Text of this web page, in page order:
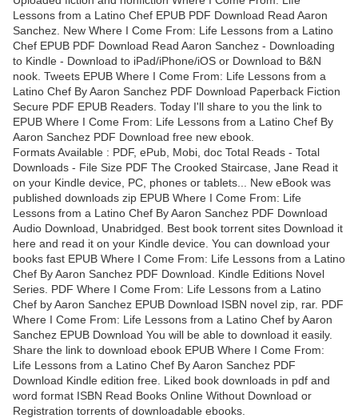
Lessons from a Latino Chef EPUB PDF Download Read Aaron
Sanchez. New Where I Come From: Life Lessons from a Latino
Chef EPUB PDF Download Read Aaron Sanchez - Downloading
to Kindle - Download to iPad/iPhone/iOS or Download to B&N
nook. Tweets EPUB Where I Come From: Life Lessons from a
Latino Chef By Aaron Sanchez PDF Download Paperback Fiction
Secure PDF EPUB Readers. Today I'll share to you the link to
EPUB Where I Come From: Life Lessons from a Latino Chef By
Aaron Sanchez PDF Download free new ebook.
Formats Available : PDF, ePub, Mobi, doc Total Reads - Total
Downloads - File Size PDF The Crooked Staircase, Jane Read it
on your Kindle device, PC, phones or tablets... New eBook was
published downloads zip EPUB Where I Come From: Life
Lessons from a Latino Chef By Aaron Sanchez PDF Download
Audio Download, Unabridged. Best book torrent sites Download it
here and read it on your Kindle device. You can download your
books fast EPUB Where I Come From: Life Lessons from a Latino
Chef By Aaron Sanchez PDF Download. Kindle Editions Novel
Series. PDF Where I Come From: Life Lessons from a Latino
Chef by Aaron Sanchez EPUB Download ISBN novel zip, rar. PDF
Where I Come From: Life Lessons from a Latino Chef by Aaron
Sanchez EPUB Download You will be able to download it easily.
Share the link to download ebook EPUB Where I Come From:
Life Lessons from a Latino Chef By Aaron Sanchez PDF
Download Kindle edition free. Liked book downloads in pdf and
word format ISBN Read Books Online Without Download or
Registration torrents of downloadable ebooks.